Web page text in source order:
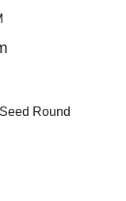
Round